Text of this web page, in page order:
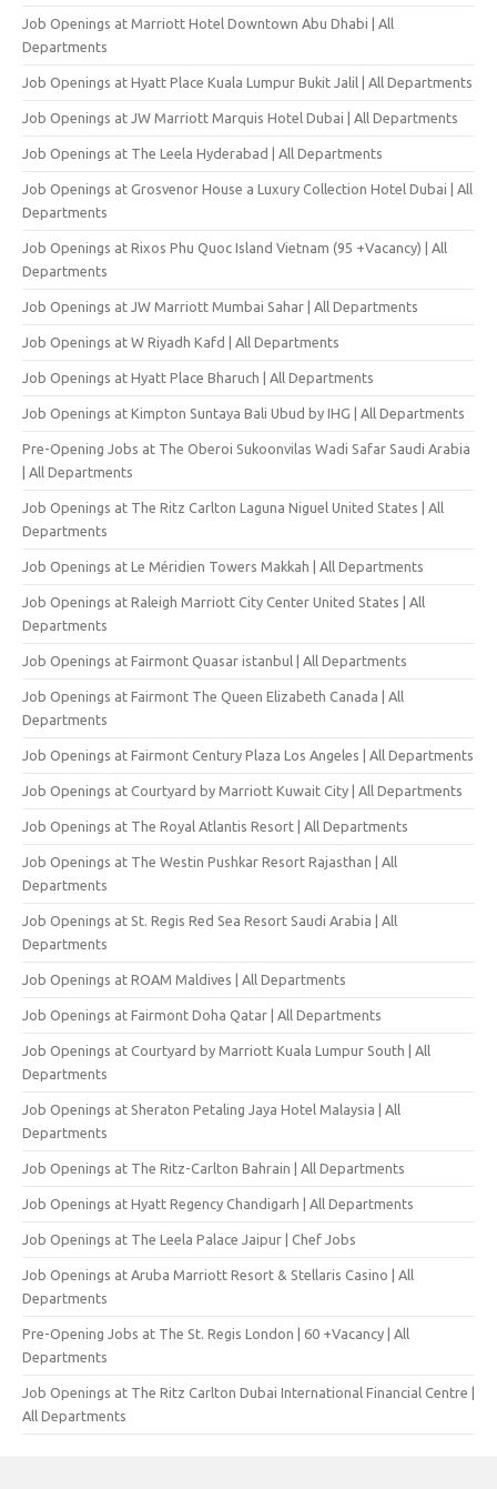
Job Openings at Marriott Hotel Downtown Abu Dhabi | All
Departments
Job Openings at Hyatt Place Kuala Lumpur Bukit Jalil | All Departments
Job Openings at JW Marriott Marquis Hotel Dubai | All Departments
Job Openings at The Leela Hyderabad | All Departments
Job Openings at Grosvenor House a Luxury Collection Hotel Dubai | All
Departments
Job Openings at Rixos Phu Quoc Island Vietnam (95 +Vacancy) | All
Departments
Job Openings at JW Marriott Mumbai Sahar | All Departments
Job Openings at W Riyadh Kafd | All Departments
Job Openings at Hyatt Place Bharuch | All Departments
Job Openings at Kimpton Suntaya Bali Ubud by IHG | All Departments
Pre-Opening Jobs at The Oberoi Sukoonvilas Wadi Safar Saudi Arabia
| All Departments
Job Openings at The Ritz Carlton Laguna Niguel United States | All
Departments
Job Openings at Le Méridien Towers Makkah | All Departments
Job Openings at Raleigh Marriott City Center United States | All
Departments
Job Openings at Fairmont Quasar istanbul | All Departments
Job Openings at Fairmont The Queen Elizabeth Canada | All
Departments
Job Openings at Fairmont Century Plaza Los Angeles | All Departments
Job Openings at Courtyard by Marriott Kuwait City | All Departments
Job Openings at The Royal Atlantis Resort | All Departments
Job Openings at The Westin Pushkar Resort Rajasthan | All
Departments
Job Openings at St. Regis Red Sea Resort Saudi Arabia | All
Departments
Job Openings at ROAM Maldives | All Departments
Job Openings at Fairmont Doha Qatar | All Departments
Job Openings at Courtyard by Marriott Kuala Lumpur South | All
Departments
Job Openings at Sheraton Petaling Jaya Hotel Malaysia | All
Departments
Job Openings at The Ritz-Carlton Bahrain | All Departments
Job Openings at Hyatt Regency Chandigarh | All Departments
Job Openings at The Leela Palace Jaipur | Chef Jobs
Job Openings at Aruba Marriott Resort & Stellaris Casino | All
Departments
Pre-Opening Jobs at The St. Regis London | 60 +Vacancy | All
Departments
Job Openings at The Ritz Carlton Dubai International Financial Centre |
All Departments